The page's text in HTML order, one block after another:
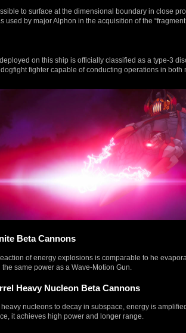
to surface at the dimensional boundary in close
used by major Alphon in the acquisition of the “fragment
on this ship is officially classified as a type-3
fighter capable of conducting operations in
Beta Cannons
of energy explosions is comparable to he
same power as a Wave-Motion Gun.
Heavy Nucleon Beta Cannons
heavy nucleons to decay in subspace, energy is
it achieves high power and longer range.